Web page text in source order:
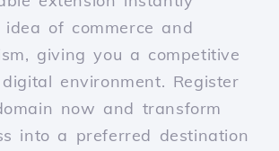
idea of commerce and
giving you a competitive
environment. Register
now and transform
into a preferred destination